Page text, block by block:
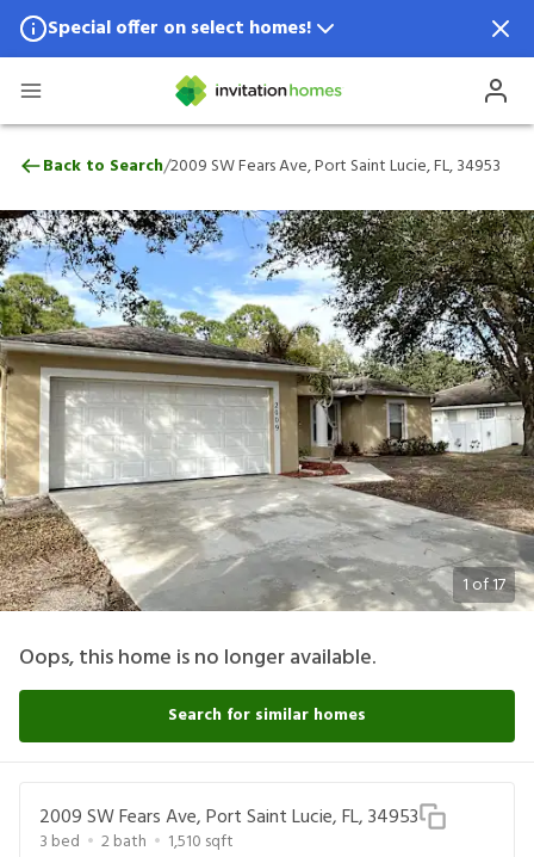
Special offer on select homes!
Special offer available in select locations.
2009 SW Fears Ave, Port Saint Lucie, FL,
Back to Search/2009 SW Fears Ave, Port Saint Lucie, FL, 34953
1of17
Oops, this home is no longer available.
Search for similar homes
2009 SW Fears Ave, Port Saint Lucie, FL, 34953
3 bed 2bath 1,510 sqft